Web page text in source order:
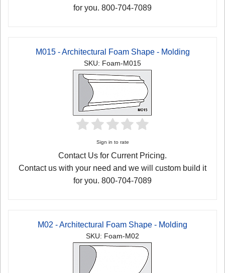
for you. 800-704-7089
M015 - Architectural Foam Shape - Molding
SKU: Foam-M015
Sign in to rate
Contact Us for Current Pricing.
Contact us with your need and we will custom build it
for you. 800-704-7089
M02 - Architectural Foam Shape - Molding
SKU: Foam-M02